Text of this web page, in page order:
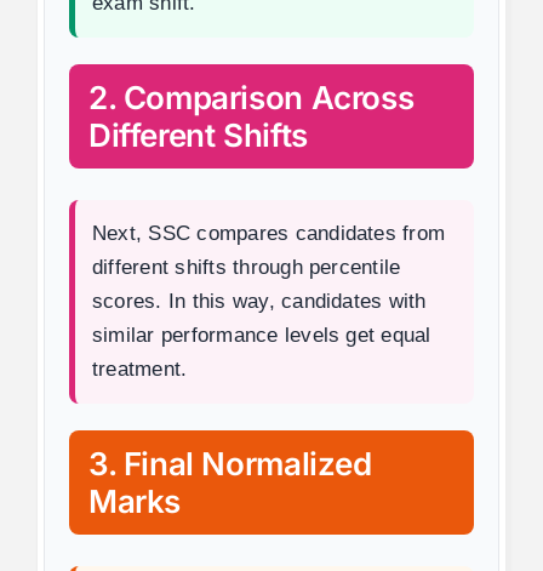
2. Comparison Across
Different Shifts
Next, SSC compares candidates from
different shifts through percentile
scores. In this way, candidates with
similar performance levels get equal
treatment.
3. Final Normalized
Marks